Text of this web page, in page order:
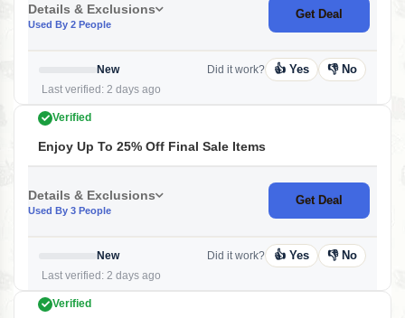
Details & Exclusions
Used By 2 People
Get Deal
New
Last verified: 2 days ago
Did it work? 👍 Yes 👎 No
Verified
Enjoy Up To 25% Off Final Sale Items
Details & Exclusions
Used By 3 People
Get Deal
New
Last verified: 2 days ago
Did it work? 👍 Yes 👎 No
Verified